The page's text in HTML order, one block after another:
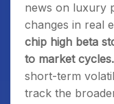
news on luxury
changes in real
chip high beta
to market cycles.
short-term
track the